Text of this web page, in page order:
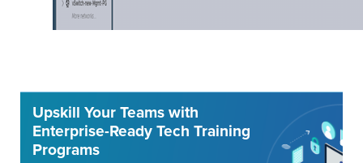
Upskill Your Teams with
Enterprise-Ready Tech Training
Programs